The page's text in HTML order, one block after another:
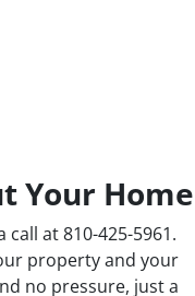
Your Home
at 810-425-5961.
property and your
no pressure, just a